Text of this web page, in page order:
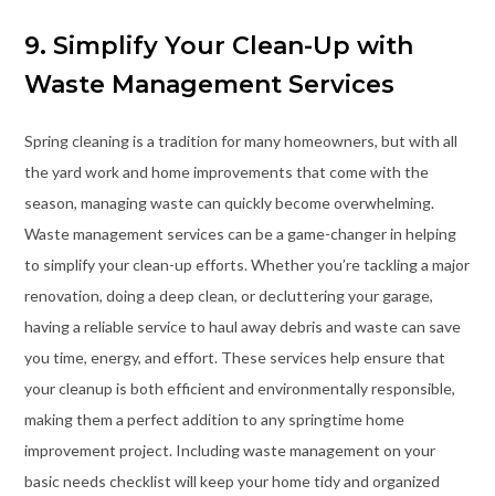
9. Simplify Your Clean-Up with
Waste Management Services
Spring cleaning is a tradition for many homeowners, but with all
the yard work and home improvements that come with the
season, managing waste can quickly become overwhelming.
Waste management services can be a game-changer in helping
to simplify your clean-up efforts. Whether you’re tackling a major
renovation, doing a deep clean, or decluttering your garage,
having a reliable service to haul away debris and waste can save
you time, energy, and effort. These services help ensure that
your cleanup is both efficient and environmentally responsible,
making them a perfect addition to any springtime home
improvement project. Including waste management on your
basic needs checklist will keep your home tidy and organized